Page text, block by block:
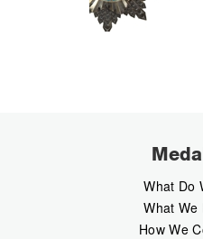
What Do
What We
How We